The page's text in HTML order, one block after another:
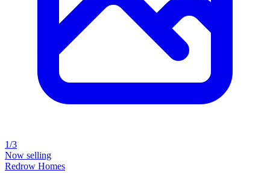
1/3
Now selling
Redrow Homes